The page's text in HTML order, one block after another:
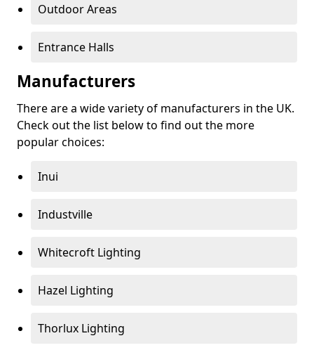
Outdoor Areas
Entrance Halls
Manufacturers
There are a wide variety of manufacturers in the UK.
Check out the list below to find out the more
popular choices:
Inui
Industville
Whitecroft Lighting
Hazel Lighting
Thorlux Lighting